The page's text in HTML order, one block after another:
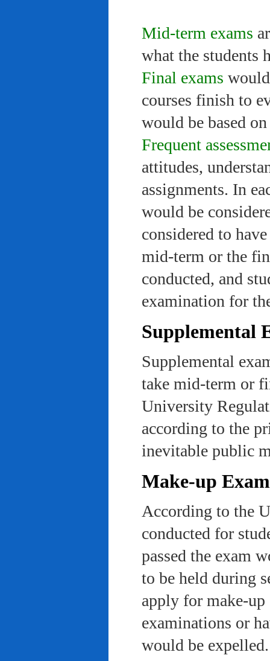
Mid-term exams
what the students
Final exams
courses finish to
would be based
Frequent
attitudes,
assignments. In
would be
considered to
mid-term or the
conducted, and
examination for
Supplemental
Supplemental
take mid-term or
University
according to the
inevitable public
Make-up
According to the
conducted for
passed the exam
to be held during
apply for make-up
examinations or
would be expelled.